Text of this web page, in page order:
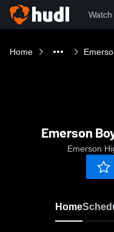
Home
Emerson
Emerson
Home